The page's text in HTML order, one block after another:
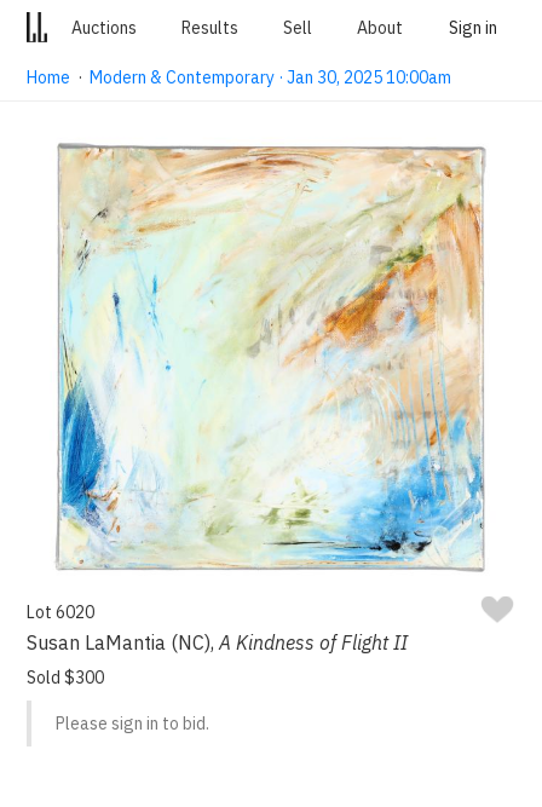
Auctions Results Sell About Sign in
Home ·Modern & Contemporary · Jan 30, 2025 10:00am
Lot 6020
Susan LaMantia (NC),A Kindness of Flight II
Sold $300
Please sign in to bid.